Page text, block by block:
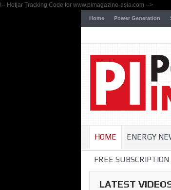
!-- Hotjar Tracking Code for www.pimagazine-asia.com -->
Home Power Generation
HOME ENERGY
FREE
LATEST